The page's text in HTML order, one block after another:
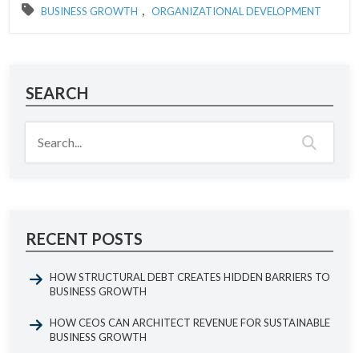
BUSINESS GROWTH , ORGANIZATIONAL DEVELOPMENT
SEARCH
RECENT POSTS
HOW STRUCTURAL DEBT CREATES HIDDEN BARRIERS TO
BUSINESS GROWTH
HOW CEOS CAN ARCHITECT REVENUE FOR SUSTAINABLE
BUSINESS GROWTH